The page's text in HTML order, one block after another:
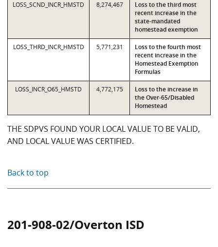
LOSS_SCND_INCR_HMSTD 8,274,467
Loss to the third most
recent increase in the
state-mandated
homestead exemption
LOSS_THRD_INCR_HMSTD 5,771,231
Loss to the fourth most
recent increase in the
Homestead Exemption
Formulas
LOSS_INCR_O65_HMSTD 4,772,175
Loss to the increase in
the Over-65/Disabled
Homestead
THE SDPVS FOUND YOUR LOCAL VALUE TO BE VALID,
AND LOCAL VALUE WAS CERTIFIED.
Back to top
201-908-02/Overton ISD